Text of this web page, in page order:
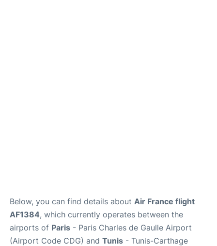
Below, you can find details about Air France flight
AF1384, which currently operates between the
airports of Paris - Paris Charles de Gaulle Airport
(Airport Code CDG) and Tunis - Tunis-Carthage